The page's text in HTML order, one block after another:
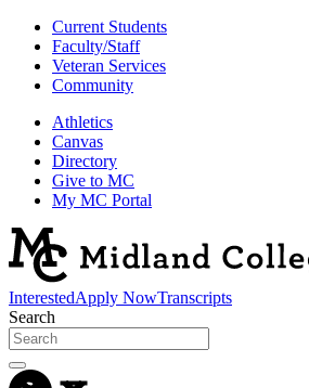
Current Students
Faculty/Staff
Veteran Services
Community
Athletics
Canvas
Directory
Give to MC
My MC Portal
InterestedApply NowTranscripts
Search